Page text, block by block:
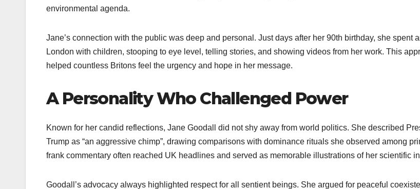
environmental agenda.
Jane’s connection with the public was deep and personal. Just days after her 90th birthday, she spent
London with children, stooping to eye level, telling stories, and showing videos from her work. This
helped countless Britons feel the urgency and hope in her message.
A Personality Who Challenged Power
Known for her candid reflections, Jane Goodall did not shy away from world politics. She described
Trump as “an aggressive chimp”, drawing comparisons with dominance rituals she observed among
frank commentary often reached UK headlines and served as memorable illustrations of her scientific
Goodall’s advocacy always highlighted respect for all sentient beings. She argued for peaceful